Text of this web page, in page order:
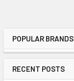
POPULAR BRANDS
RECENT POSTS